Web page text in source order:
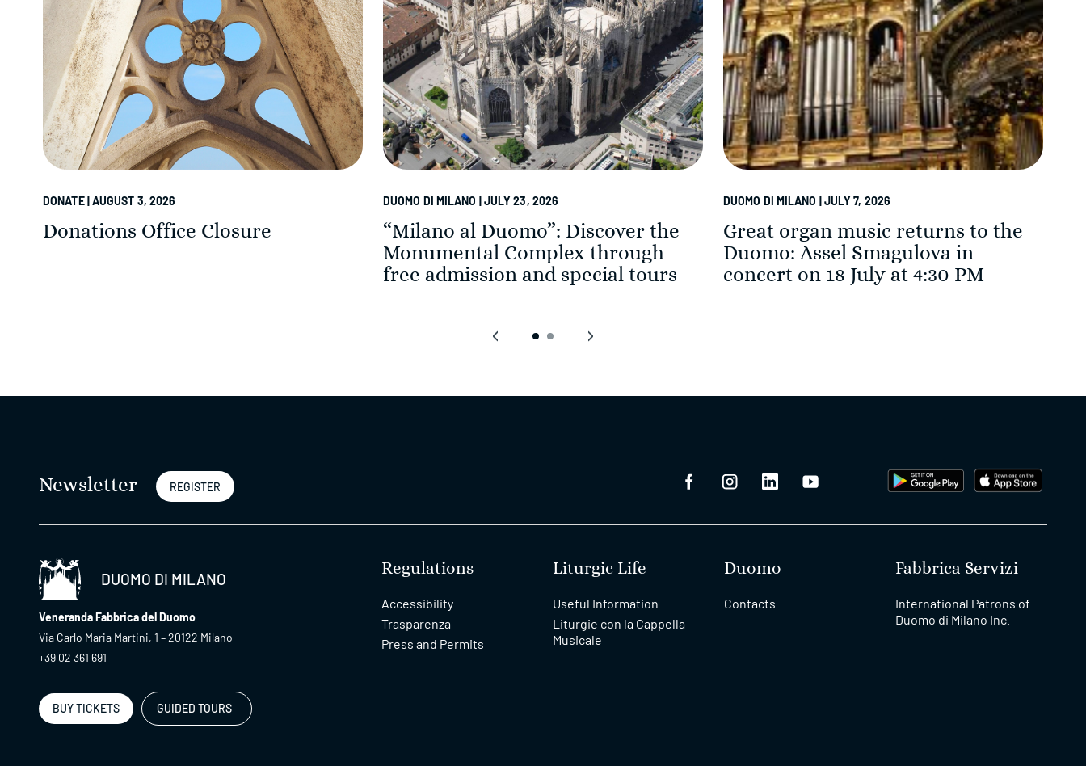
DONATE | AUGUST 3, 2026
Donations Office Closure
DUOMO DI MILANO | JULY 23, 2026
“Milano al Duomo”: Discover the
Monumental Complex through
free admission and special tours
DUOMO DI MILANO | JULY 7, 2026
Great organ music returns to the
Duomo: Assel Smagulova in
concert on 18 July at 4:30 PM
‹ ›
Newsletter REGISTER
DUOMO DI MILANO
Veneranda Fabbrica del Duomo
Via Carlo Maria Martini, 1 – 20122 Milano
+39 02 361 691
BUY TICKETS GUIDED TOURS
Regulations
Accessibility
Trasparenza
Press and Permits
Liturgic Life
Useful Information
Liturgie con la Cappella
Musicale
Duomo
Contacts
Fabbrica Servizi
International Patrons of
Duomo di Milano Inc.